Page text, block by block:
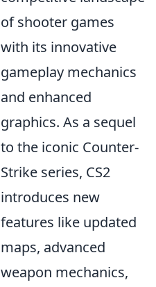
of shooter games
with its innovative
gameplay mechanics
and enhanced
graphics. As a sequel
to the iconic Counter-
Strike series, CS2
introduces new
features like updated
maps, advanced
weapon mechanics,